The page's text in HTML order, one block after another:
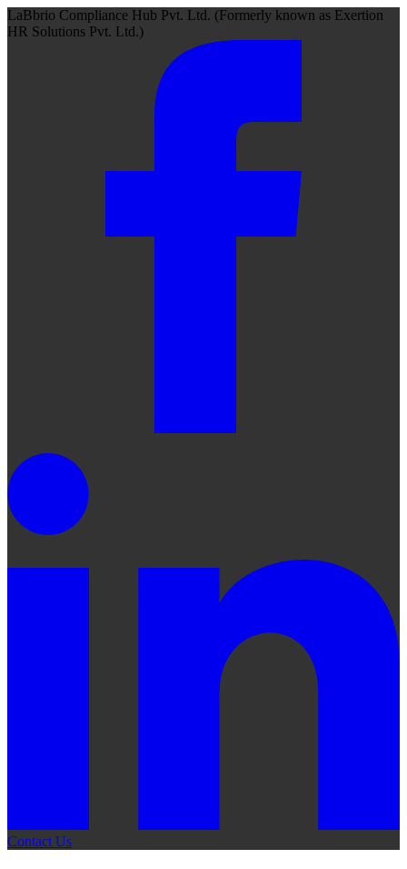
LaBbrio Compliance Hub Pvt. Ltd. (Formerly known as Exertion
HR Solutions Pvt. Ltd.)
Contact Us